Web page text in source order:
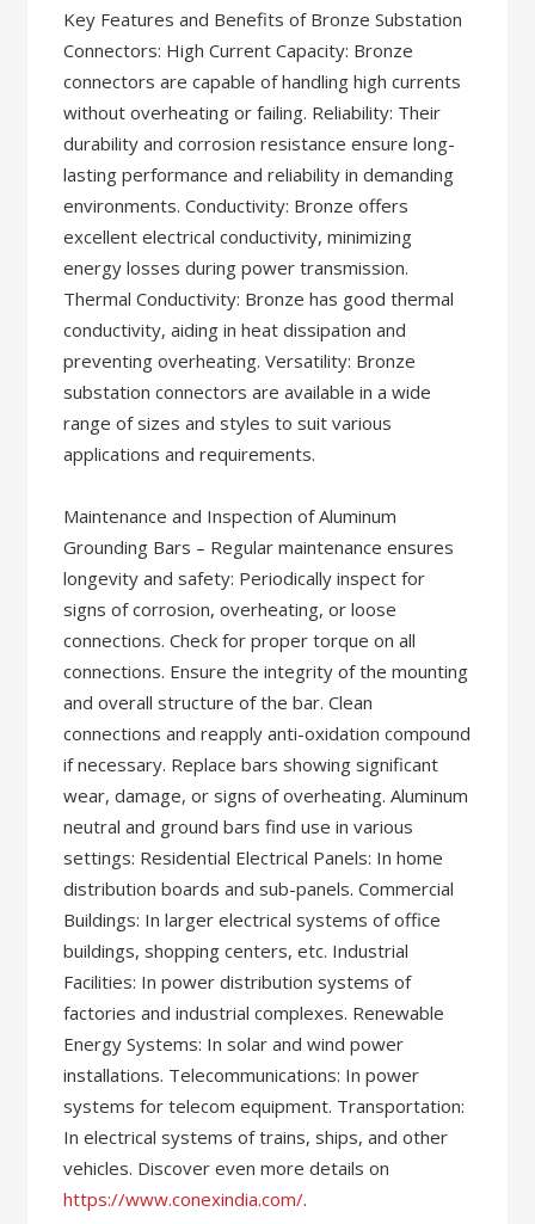
Key Features and Benefits of Bronze Substation
Connectors: High Current Capacity: Bronze
connectors are capable of handling high currents
without overheating or failing. Reliability: Their
durability and corrosion resistance ensure long-
lasting performance and reliability in demanding
environments. Conductivity: Bronze offers
excellent electrical conductivity, minimizing
energy losses during power transmission.
Thermal Conductivity: Bronze has good thermal
conductivity, aiding in heat dissipation and
preventing overheating. Versatility: Bronze
substation connectors are available in a wide
range of sizes and styles to suit various
applications and requirements.
Maintenance and Inspection of Aluminum
Grounding Bars – Regular maintenance ensures
longevity and safety: Periodically inspect for
signs of corrosion, overheating, or loose
connections. Check for proper torque on all
connections. Ensure the integrity of the mounting
and overall structure of the bar. Clean
connections and reapply anti-oxidation compound
if necessary. Replace bars showing significant
wear, damage, or signs of overheating. Aluminum
neutral and ground bars find use in various
settings: Residential Electrical Panels: In home
distribution boards and sub-panels. Commercial
Buildings: In larger electrical systems of office
buildings, shopping centers, etc. Industrial
Facilities: In power distribution systems of
factories and industrial complexes. Renewable
Energy Systems: In solar and wind power
installations. Telecommunications: In power
systems for telecom equipment. Transportation:
In electrical systems of trains, ships, and other
vehicles. Discover even more details on
https://www.conexindia.com/.